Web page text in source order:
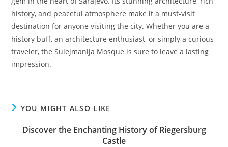
history, and peaceful atmosphere make it a must-visit
destination for anyone visiting the city. Whether you are a
history buff, an architecture enthusiast, or simply a curious
traveler, the Sulejmanija Mosque is sure to leave a lasting
impression.
YOU MIGHT ALSO LIKE
Discover the Enchanting History of Riegersburg
Castle